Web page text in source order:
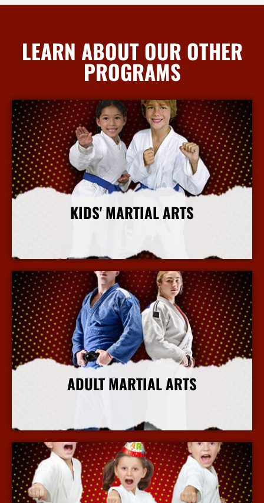
LEARN ABOUT OUR OTHER
PROGRAMS
KIDS' MARTIAL ARTS
More Info
ADULT MARTIAL ARTS
More Info